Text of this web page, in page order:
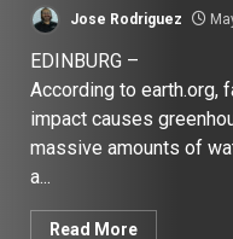
Jose Rodriguez
EDINBURG –
According to earth.org,
impact causes
massive amounts of
a...
Read More